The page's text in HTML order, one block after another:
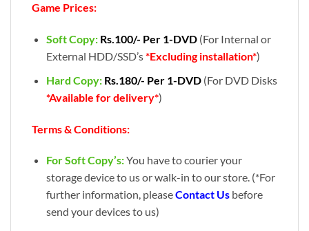
Game Prices:
Soft Copy: Rs.100/- Per 1-DVD (For Internal or
External HDD/SSD’s*Excluding installation*)
Hard Copy: Rs.180/- Per 1-DVD (For DVD Disks
*Available for delivery*)
Terms & Conditions:
For Soft Copy’s:You have to courier your
storage device to us or walk-in to our store. (*For
further information, pleaseContact Usbefore
send your devices to us)